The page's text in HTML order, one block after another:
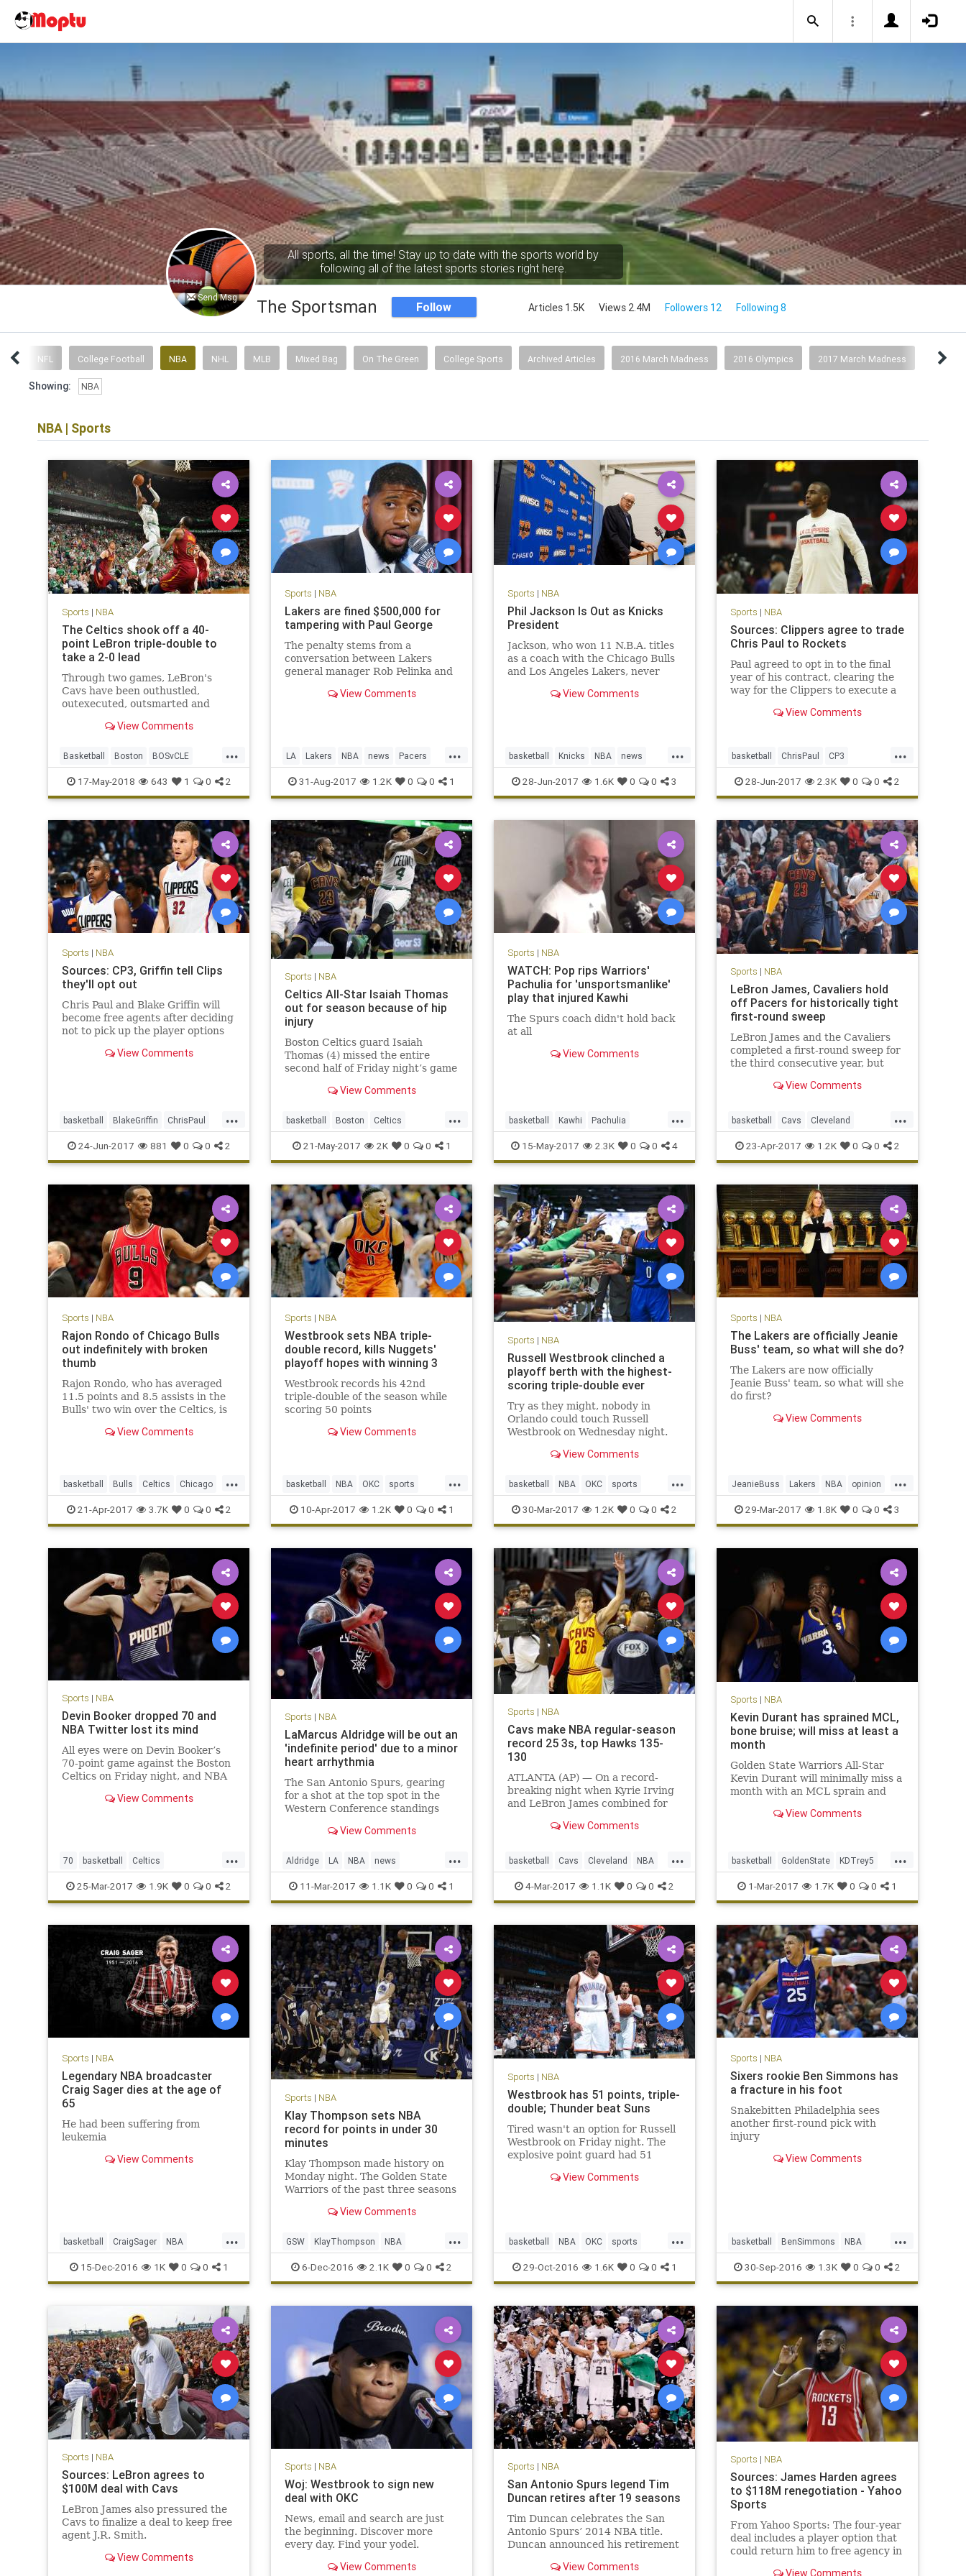
Send Msg
All sports, all the time! Stay up to date with the sports world by
following all of the latest sports stories right here.
The Sportsman Follow Articles 1.5K Views 2.4M Followers 12 Following 8
NFL College Football NBA NHL MLB Mixed Bag On The Green College Sports Archived Articles 2016 March Madness 2016 Olympics 2017 March Madness
Showing: NBA
NBA | Sports
Sports | NBA
The Celtics shook off a 40-
point LeBron triple-double to
take a 2-0 lead
Through two games, LeBron's
Cavs have been outhustled,
outexecuted, outsmarted and
team that looks like it smells blood
View Comments
...
Basketball Boston BOSvCLE
Cavs Celtics Cleveland
KingJames LeBron NBA Playoffs
Sports
17-May-2018 643 1 0 2
Sports | NBA
Lakers are fined $500,000 for
tampering with Paul George
The penalty stems from a
conversation between Lakers
general manager Rob Pelinka and
View Comments
...
LA Lakers NBA news Pacers
PaulGeorge sports
31-Aug-2017 1.2K 0 0 1
Sports | NBA
Phil Jackson Is Out as Knicks
President
Jackson, who won 11 N.B.A. titles
as a coach with the Chicago Bulls
and Los Angeles Lakers, never
front office with the Knicks.
View Comments
...
basketball Knicks NBA news
NewYork PhilJackson sports
28-Jun-2017 1.6K 0 0 3
Sports | NBA
Sources: Clippers agree to trade
Chris Paul to Rockets
Paul agreed to opt in to the final
year of his contract, clearing the
way for the Clippers to execute a
back assets for Paul.
View Comments
...
basketball ChrisPaul CP3
Houston LAClippers NBA
Rockets sports
28-Jun-2017 2.3K 0 0 2
Sports | NBA
Sources: CP3, Griffin tell Clips
they'll opt out
Chris Paul and Blake Griffin will
become free agents after deciding
not to pick up the player options
sources said.View Comments
...
basketball BlakeGriffin ChrisPaul
CP3 LAClippers NBA sports
24-Jun-2017 881 0 0 2
Sports | NBA
Celtics All-Star Isaiah Thomas
out for season because of hip
injury
Boston Celtics guard Isaiah
Thomas (4) missed the entire
second half of Friday night’s game
strain. BOSTON – The Celtics
guard Isaiah Thomas will miss the
remainder of the season aft
View Comments
...
basketball Boston Celtics
CLEvsBOS NBA news playoffs
sports Thomas
21-May-2017 2K 0 0 1
Sports | NBA
WATCH: Pop rips Warriors'
Pachulia for 'unsportsmanlike'
play that injured Kawhi
The Spurs coach didn't hold back
at all
View Comments
...
basketball Kawhi Pachulia
Popovich SASvsGSW sports
Spurs
15-May-2017 2.3K 0 0 4
Sports | NBA
LeBron James, Cavaliers hold
off Pacers for historically tight
first-round sweep
LeBron James and the Cavaliers
completed a first-round sweep for
the third consecutive year, but
16 points. View Comments
...
basketball Cavs Cleveland
CLEvsIND KingJames LeBron
NBA Pacers playoffs
23-Apr-2017 1.2K 0 0 2
Sports | NBA
Rajon Rondo of Chicago Bulls
out indefinitely with broken
thumb
Rajon Rondo, who has averaged
11.5 points and 8.5 assists in the
Bulls' two win over the Celtics, is
View Comments
...
basketball Bulls Celtics Chicago
CHIvsBOS NBA playoffs Rondo
sports
21-Apr-2017 3.7K 0 0 2
Sports | NBA
Westbrook sets NBA triple-
double record, kills Nuggets'
playoff hopes with winning 3
Westbrook records his 42nd
triple-double of the season while
scoring 50 points
View Comments
...
basketball NBA OKC sports
Thunder Westbrook
10-Apr-2017 1.2K 0 0 1
Sports | NBA
Russell Westbrook clinched a
playoff berth with the highest-
scoring triple-double ever
Try as they might, nobody in
Orlando could touch Russell
Westbrook on Wednesday night.
into Wednesday’s game after his
quarter, the Orlando Magic led the
Thunder 89-79. A minute and a
half l
View Comments
...
basketball NBA OKC sports
Thunder Westbrook
30-Mar-2017 1.2K 0 0 2
Sports | NBA
The Lakers are officially Jeanie
Buss' team, so what will she do?
The Lakers are now officially
Jeanie Buss' team, so what will she
do first?
View Comments
...
JeanieBuss Lakers NBA opinion
Plaschke sports
29-Mar-2017 1.8K 0 0 3
Sports | NBA
Devin Booker dropped 70 and
NBA Twitter lost its mind
All eyes were on Devin Booker’s
70-point game against the Boston
Celtics on Friday night, and NBA
to send props to the Phoenix Suns
View Comments
...
70 basketball Celtics
DevinBooker NBA Phoenix Suns
twitter
25-Mar-2017 1.9K 0 0 2
Sports | NBA
LaMarcus Aldridge will be out an
'indefinite period' due to a minor
heart arrhythmia
The San Antonio Spurs, gearing
for a shot at the top spot in the
Western Conference standings
will lose one of its best players to a
Aldridge, the five-time All-Star
that signed with the t
View Comments
...
Aldridge LA NBA news
SanAntonio sports Spurs
11-Mar-2017 1.1K 0 0 1
Sports | NBA
Cavs make NBA regular-season
record 25 3s, top Hawks 135-
130
ATLANTA (AP) — On a record-
breaking night when Kyrie Irving
and LeBron James combined for
biggest shot belonged to Kyle
View Comments
...
basketball Cavs Cleveland NBA
sports4-Mar-2017 1.1K 0 0 2
Sports | NBA
Kevin Durant has sprained MCL,
bone bruise; will miss at least a
month
Golden State Warriors All-Star
Kevin Durant will minimally miss a
month with an MCL sprain and
expected to return for the start of
Warriors announced on W
View Comments
...
basketball GoldenState KDTrey5
KevinDurant NBA news sports
Warriors
1-Mar-2017 1.7K 0 0 1
Sports | NBA
Legendary NBA broadcaster
Craig Sager dies at the age of
65
He had been suffering from
leukemia
View Comments
...
basketball CraigSager NBA
sports TNT
15-Dec-2016 1K 0 0 1
Sports | NBA
Klay Thompson sets NBA
record for points in under 30
minutes
Klay Thompson made history on
Monday night. The Golden State
Warriors of the past three seasons
The Warriors’ No. 3 scoring option
60 points on 21-of-33 FG, 8-of-14
3FG, and 10-of-11 FT.
View Comments
...
GSW KlayThompson NBA
records scoring sports Warriors
6-Dec-2016 2.1K 0 0 2
Sports | NBA
Westbrook has 51 points, triple-
double; Thunder beat Suns
Tired wasn't an option for Russell
Westbrook on Friday night. The
explosive point guard had 51
scored the winning points in the
View Comments
...
basketball NBA OKC sports
Suns Thunder Westbrook
29-Oct-2016 1.6K 0 0 1
Sports | NBA
Sixers rookie Ben Simmons has
a fracture in his foot
Snakebitten Philadelphia sees
another first-round pick with
injury
View Comments
...
basketball BenSimmons NBA
news Philadelphia Sixers sports
30-Sep-2016 1.3K 0 0 2
Sports | NBA
Sources: LeBron agrees to
$100M deal with Cavs
LeBron James also pressured the
Cavs to finalize a deal to keep free
agent J.R. Smith.
View Comments
Sports | NBA
Woj: Westbrook to sign new
deal with OKC
News, email and search are just
the beginning. Discover more
every day. Find your yodel.
View Comments
Sports | NBA
San Antonio Spurs legend Tim
Duncan retires after 19 seasons
Tim Duncan celebrates the San
Antonio Spurs’ 2014 NBA title.
Duncan announced his retirement
man Tim Duncan, a five-time NBA
View Comments
Sports | NBA
Sources: James Harden agrees
to $118M renegotiation - Yahoo
Sports
From Yahoo Sports: The four-year
deal includes a player option that
could return him to free agency in
View Comments